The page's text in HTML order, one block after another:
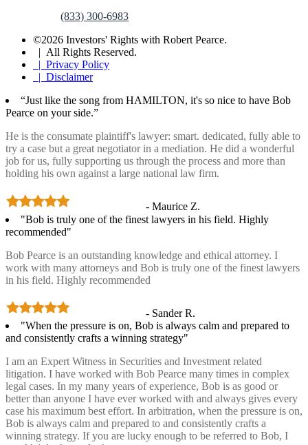
(833) 300-6983
©2026 Investors' Rights with Robert Pearce.
| All Rights Reserved.
| Privacy Policy
| Disclaimer
“Just like the song from HAMILTON, it's so nice to have Bob
Pearce on your side.”
He is the consumate plaintiff's lawyer: smart. dedicated, fully able to
try a case but a great negotiator in a mediation. He did a wonderful
job for us, fully supporting us through the process and more than
holding his own against a large national law firm.
- Maurice Z.
"Bob is truly one of the finest lawyers in his field. Highly
recommended"
Bob Pearce is an outstanding knowledge and ethical attorney. I
work with many attorneys and Bob is truly one of the finest lawyers
in his field. Highly recommended
- Sander R.
"When the pressure is on, Bob is always calm and prepared to
and consistently crafts a winning strategy"
I am an Expert Witness in Securities and Investment related
litigation. I have worked with Bob Pearce many times in complex
legal cases. In my many years of experience, Bob is as good or
better than anyone I have ever worked with and always gives every
case his maximum best effort. In arbitration, when the pressure is on,
Bob is always calm and prepared to and consistently crafts a
winning strategy. If you are lucky enough to be referred to Bob, I